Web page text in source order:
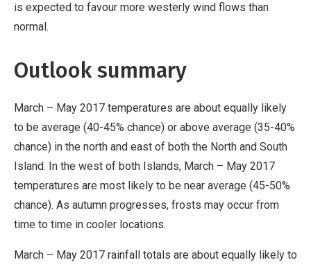
is expected to favour more westerly wind flows than
normal.
Outlook summary
March – May 2017 temperatures are about equally likely
to be average (40-45% chance) or above average (35-40%
chance) in the north and east of both the North and South
Island. In the west of both Islands, March – May 2017
temperatures are most likely to be near average (45-50%
chance). As autumn progresses, frosts may occur from
time to time in cooler locations.
March – May 2017 rainfall totals are about equally likely to